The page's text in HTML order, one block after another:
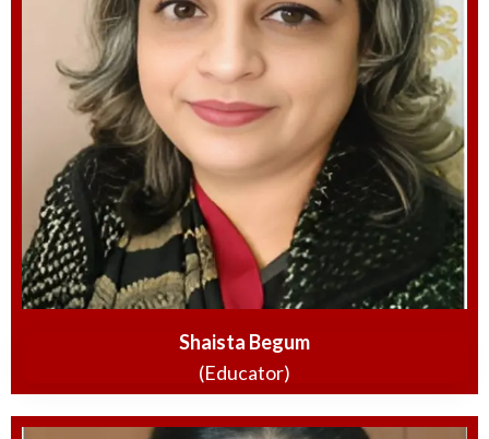
Shaista Begum
(Educator)